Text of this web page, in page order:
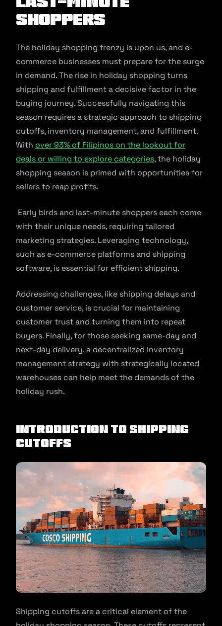
Shoppers
The holiday shopping frenzy is upon us, and e-
commerce businesses must prepare for the surge
in demand. The rise in holiday shopping turns
shipping and fulfillment a decisive factor in the
buying journey. Successfully navigating this
season requires a strategic approach to shipping
cutoffs, inventory management, and fulfillment.
With over 93% of Filipinos on the lookout for
deals or willing to explore categories, the holiday
shopping season is primed with opportunities for
sellers to reap profits.
Early birds and last-minute shoppers each come
with their unique needs, requiring tailored
marketing strategies. Leveraging technology,
such as e-commerce platforms and shipping
software, is essential for efficient shipping.
Addressing challenges, like shipping delays and
customer service, is crucial for maintaining
customer trust and turning them into repeat
buyers. Finally, for those seeking same-day and
next-day delivery, a decentralized inventory
management strategy with strategically located
warehouses can help meet the demands of the
holiday rush.
Introduction To Shipping
Cutoffs
Shipping cutoffs are a critical element of the